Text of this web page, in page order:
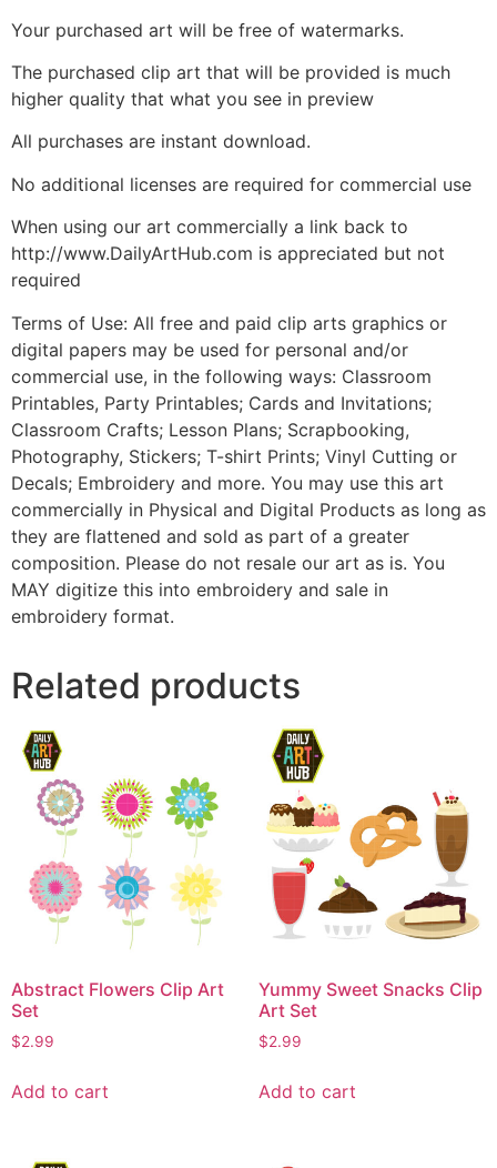
Your purchased art will be free of watermarks.
The purchased clip art that will be provided is much
higher quality that what you see in preview
All purchases are instant download.
No additional licenses are required for commercial use
When using our art commercially a link back to
http://www.DailyArtHub.com is appreciated but not
required
Terms of Use: All free and paid clip arts graphics or
digital papers may be used for personal and/or
commercial use, in the following ways: Classroom
Printables, Party Printables; Cards and Invitations;
Classroom Crafts; Lesson Plans; Scrapbooking,
Photography, Stickers; T-shirt Prints; Vinyl Cutting or
Decals; Embroidery and more. You may use this art
commercially in Physical and Digital Products as long as
they are flattened and sold as part of a greater
composition. Please do not resale our art as is. You
MAY digitize this into embroidery and sale in
embroidery format.
Related products
Abstract Flowers Clip Art
Set
$2.99
Add to cart
Yummy Sweet Snacks Clip
Art Set
$2.99
Add to cart